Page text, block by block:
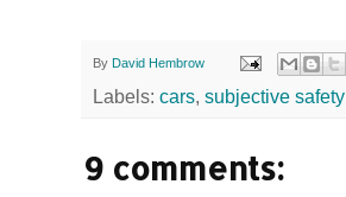
By David Hembrow
Labels: cars, subjective safety
9 comments: